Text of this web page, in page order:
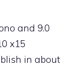
and 9.0
x15
in about